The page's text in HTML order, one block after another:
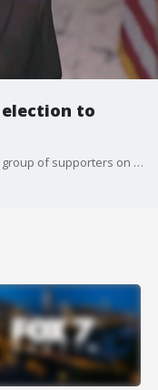
election to
Vice President Kamala Harris addressed a group of supporters on Wednesday, and conceded to President-elect Donald Trump